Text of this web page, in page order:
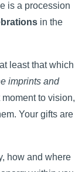
is a procession
in the
least that which
imprints and
to vision,
Your gifts are
how and where